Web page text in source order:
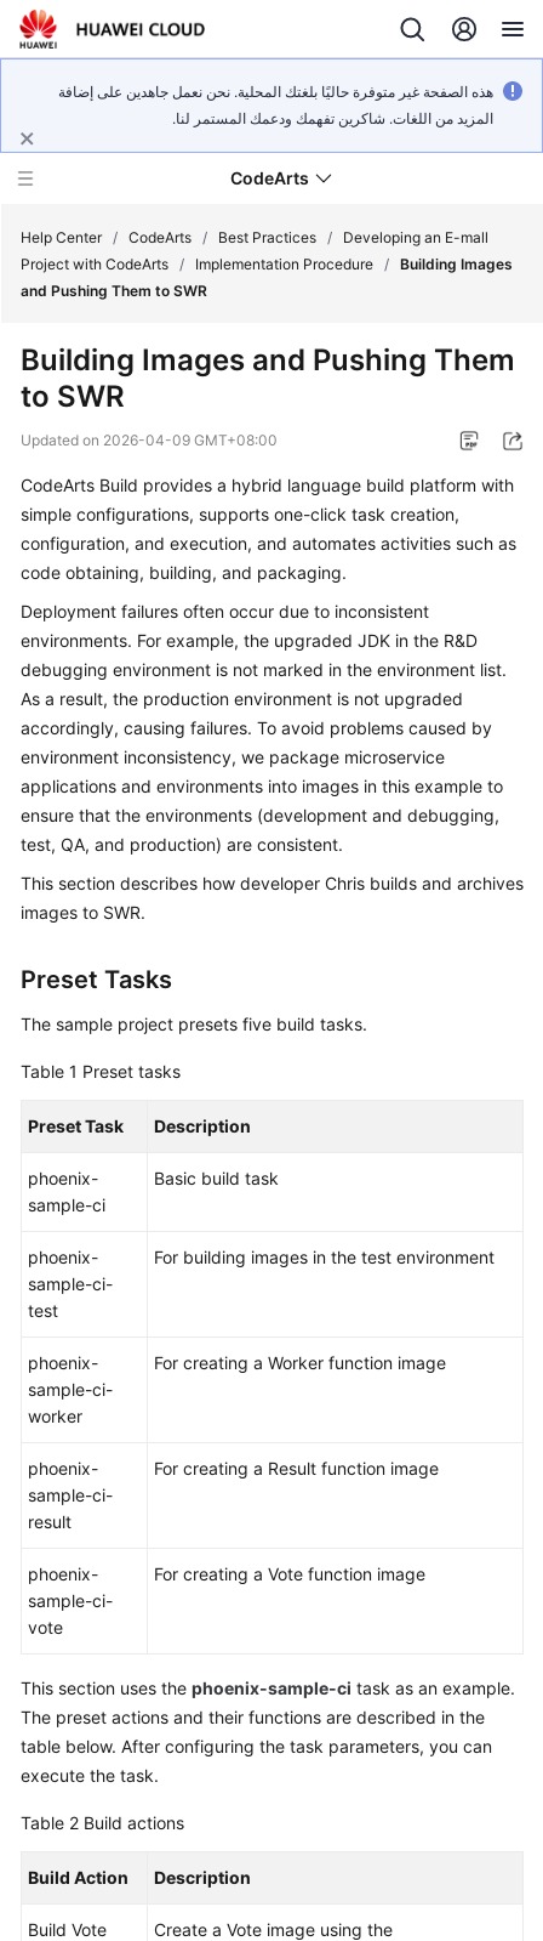
هذه الصفحة غير متوفرة حاليًا بلغتك المحلية. نحن نعمل جاهدين على إضافة
المزيد من اللغات. شاكرين تفهمك ودعمك المستمر لنا.
CodeArts
Billing
Getting
Started
User
Guide
Best
Practices
API
Reference
FAQs
Videos
More
Documents
Reference
Glossary
Shared
Service
Agreement
Papers
Endpoints
Permissions
Help Center / CodeArts / Best Practices /
Developing an E-mall
Project with CodeArts / Implementation Procedure / Building Images
and Pushing Them to SWR
Building Images and Pushing Them
to SWR
Updated on 2026-04-09 GMT+08:00
CodeArts Build provides a hybrid language build platform with
simple configurations, supports one-click task creation,
configuration, and execution, and automates activities such as
code obtaining, building, and packaging.
Deployment failures often occur due to inconsistent
environments. For example, the upgraded JDK in the R&D
debugging environment is not marked in the environment list.
As a result, the production environment is not upgraded
accordingly, causing failures. To avoid problems caused by
environment inconsistency, we package microservice
applications and environments into images in this example to
ensure that the environments (development and debugging,
test, QA, and production) are consistent.
This section describes how developer Chris builds and archives
images to SWR.
Preset Tasks
The sample project presets five build tasks.
Table 1 Preset tasks
Preset Task Description
phoenix-
sample-ci
Basic build task
phoenix-
sample-ci-
test
For building images in the test environment
phoenix-
sample-ci-
worker
For creating a Worker function image
phoenix-
sample-ci-
result
For creating a Result function image
phoenix-
sample-ci-
vote
For creating a Vote function image
This section uses the phoenix-sample-ci task as an example.
The preset actions and their functions are described in the
table below. After configuring the task parameters, you can
execute the task.
Table 2 Build actions
Build Action Description
Build Vote
Create a Vote image using the